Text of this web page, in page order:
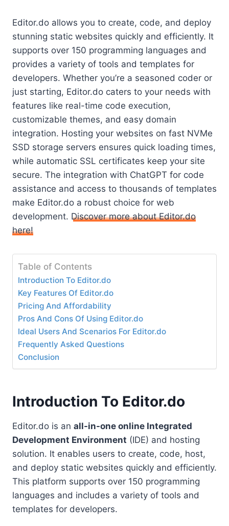
Editor.do allows you to create, code, and deploy
stunning static websites quickly and efficiently. It
supports over 150 programming languages and
provides a variety of tools and templates for
developers. Whether you’re a seasoned coder or
just starting, Editor.do caters to your needs with
features like real-time code execution,
customizable themes, and easy domain
integration. Hosting your websites on fast NVMe
SSD storage servers ensures quick loading times,
while automatic SSL certificates keep your site
secure. The integration with ChatGPT for code
assistance and access to thousands of templates
make Editor.do a robust choice for web
development. Discover more about Editor.do
here!
Table of Contents
Introduction To Editor.do
Key Features Of Editor.do
Pricing And Affordability
Pros And Cons Of Using Editor.do
Ideal Users And Scenarios For Editor.do
Frequently Asked Questions
Conclusion
Introduction To Editor.do
Editor.do is an all-in-one online Integrated
Development Environment (IDE) and hosting
solution. It enables users to create, code, host,
and deploy static websites quickly and efficiently.
This platform supports over 150 programming
languages and includes a variety of tools and
templates for developers.